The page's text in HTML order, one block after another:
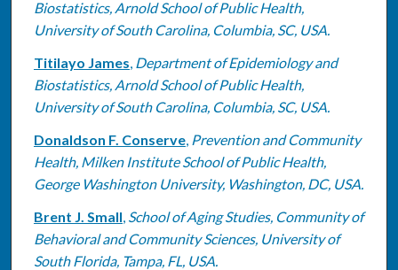
Biostatistics, Arnold School of Public Health,
University of South Carolina, Columbia, SC, USA.
Titilayo James, Department of Epidemiology and
Biostatistics, Arnold School of Public Health,
University of South Carolina, Columbia, SC, USA.
Donaldson F. Conserve, Prevention and Community
Health, Milken Institute School of Public Health,
George Washington University, Washington, DC, USA.
Brent J. Small, School of Aging Studies, Community of
Behavioral and Community Sciences, University of
South Florida, Tampa, FL, USA.